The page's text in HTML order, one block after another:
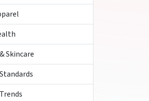
Skincare